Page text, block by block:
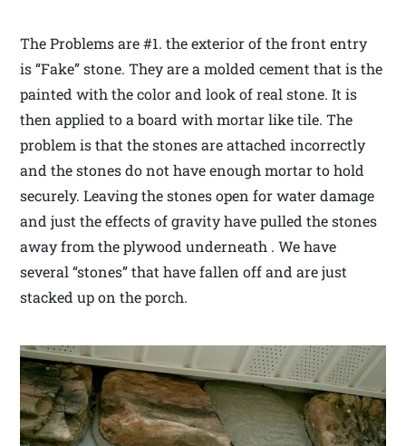
The Problems are #1. the exterior of the front entry
is “Fake” stone. They are a molded cement that is the
painted with the color and look of real stone. It is
then applied to a board with mortar like tile. The
problem is that the stones are attached incorrectly
and the stones do not have enough mortar to hold
securely. Leaving the stones open for water damage
and just the effects of gravity have pulled the stones
away from the plywood underneath . We have
several “stones” that have fallen off and are just
stacked up on the porch.